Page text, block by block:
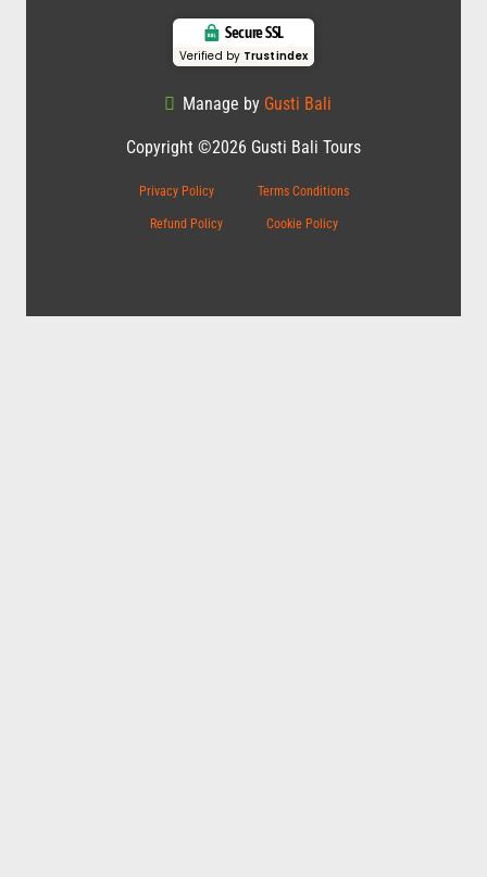
Secure SSL
Verified by Trustindex
Manage by Gusti Bali
Copyright ©2026 Gusti Bali Tours
Privacy Policy Terms Conditions
Refund Policy Cookie Policy